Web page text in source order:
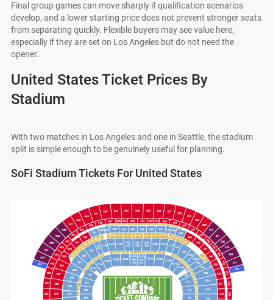
Final group games can move sharply if qualification scenarios
develop, and a lower starting price does not prevent stronger seats
from separating quickly. Flexible buyers may see value here,
especially if they are set on Los Angeles but do not need the
opener.
United States Ticket Prices By
Stadium
With two matches in Los Angeles and one in Seattle, the stadium
split is simple enough to be genuinely useful for planning.
SoFi Stadium Tickets For United States